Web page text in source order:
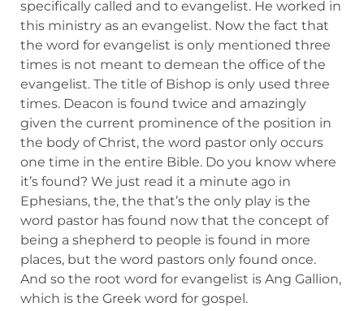
specifically called and to evangelist. He worked in
this ministry as an evangelist. Now the fact that
the word for evangelist is only mentioned three
times is not meant to demean the office of the
evangelist. The title of Bishop is only used three
times. Deacon is found twice and amazingly
given the current prominence of the position in
the body of Christ, the word pastor only occurs
one time in the entire Bible. Do you know where
it’s found? We just read it a minute ago in
Ephesians, the, the that’s the only play is the
word pastor has found now that the concept of
being a shepherd to people is found in more
places, but the word pastors only found once.
And so the root word for evangelist is Ang Gallion,
which is the Greek word for gospel.